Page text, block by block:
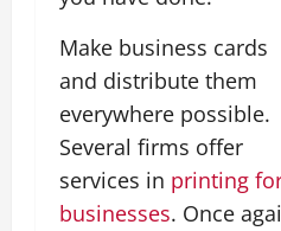
Make business cards
and distribute them
everywhere possible.
Several firms offer
services in printing
businesses. Once